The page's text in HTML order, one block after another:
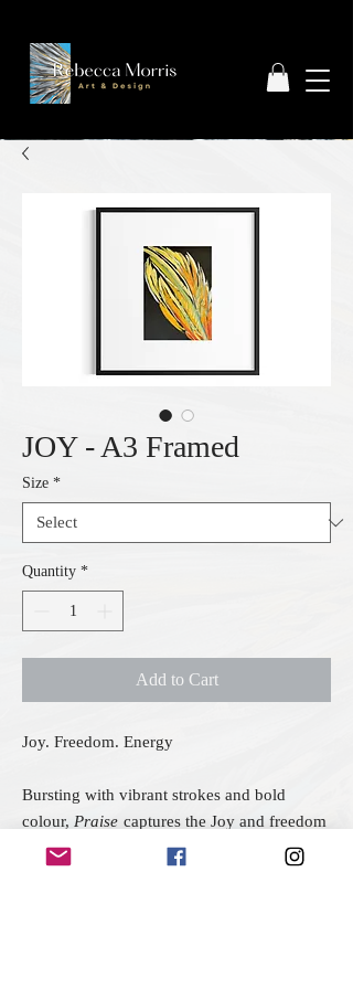
JOY - A3 Framed
Size *
Quantity *
Add to Cart
Joy. Freedom. Energy
Bursting with vibrant strokes and bold
colour, Praise captures the Joy and freedom
of unrestrained celebration. The upward